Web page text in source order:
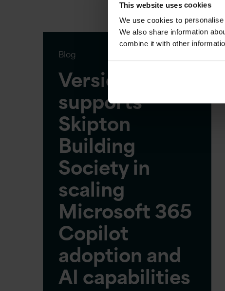
This website uses cookies
We use cookies to
We also share information
combine it with other
Blog
Version 1
supports
Skipton
Building
Society in
scaling
Microsoft 365
Copilot
adoption and
AI capabilities